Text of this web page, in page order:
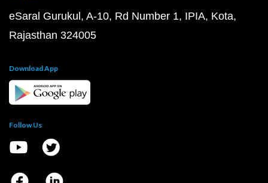
eSaral Gurukul, A-10, Rd Number 1, IPIA, Kota,
Rajasthan 324005
Download App
Follow Us